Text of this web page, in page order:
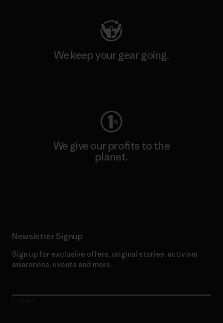
We keep your gear going.
We give our profits to the
planet.
Newsletter Signup
Sign up for exclusive offers, original stories, activism
awareness, events and more.